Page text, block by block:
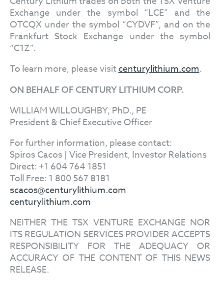
Exchange under the symbol “LCE” and the
OTCQX under the symbol “CYDVF”, and on the
Frankfurt Stock Exchange under the symbol
“C1Z”.
To learn more, please visitcenturylithium.com.
ON BEHALF OF CENTURY LITHIUM CORP.
WILLIAM WILLOUGHBY, PhD., PE
President & Chief Executive Officer
For further information, please contact:
Spiros Cacos | Vice President, Investor Relations
Direct: +1 604 764 1851
Toll Free: 1 800 567 8181
scacos@centurylithium.com
centurylithium.com
NEITHER THE TSX VENTURE EXCHANGE NOR
ITS REGULATION SERVICES PROVIDER ACCEPTS
RESPONSIBILITY FOR THE ADEQUACY OR
ACCURACY OF THE CONTENT OF THIS NEWS
RELEASE.